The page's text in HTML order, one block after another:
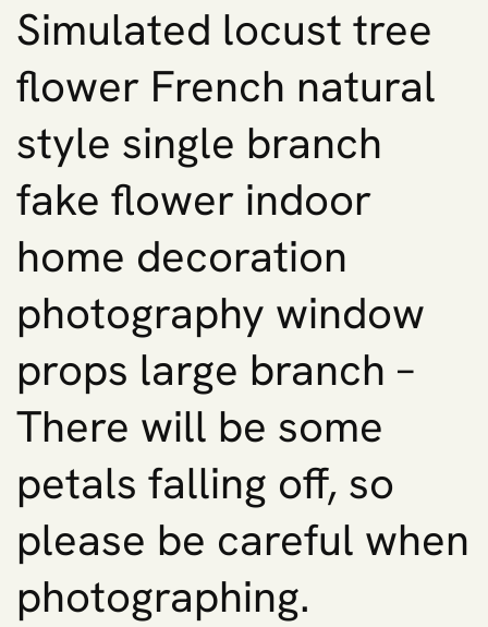
Simulated locust tree
flower French natural
style single branch
fake flower indoor
home decoration
photography window
props large branch –
There will be some
petals falling off, so
please be careful when
photographing.